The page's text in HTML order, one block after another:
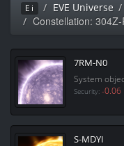
Ei EVE Universe
Constellation: 304Z-
7RM-N0
System
Security: -0.06
S-MDYI